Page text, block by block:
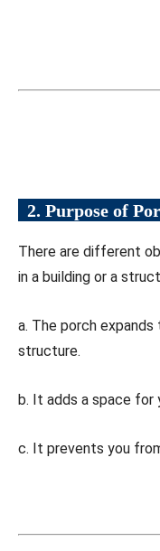
2. Purpose of
There are different
in a building or a
a. The porch
structure.
b. It adds a space for
c. It prevents you